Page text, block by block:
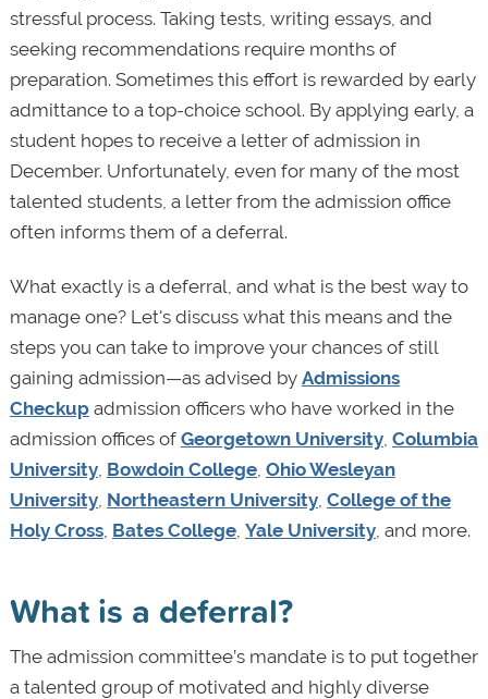
stressful process. Taking tests, writing essays, and
seeking recommendations require months of
preparation. Sometimes this effort is rewarded by early
admittance to a top-choice school. By applying early, a
student hopes to receive a letter of admission in
December. Unfortunately, even for many of the most
talented students, a letter from the admission office
often informs them of a deferral.
What exactly is a deferral, and what is the best way to
manage one? Let's discuss what this means and the
steps you can take to improve your chances of still
gaining admission—as advised by Admissions
Checkupadmission officers who have worked in the
admission offices of Georgetown University, Columbia
University, Bowdoin College, Ohio Wesleyan
University, Northeastern University, College of the
Holy Cross, Bates College, Yale University, and more.
What is a deferral?
The admission committee’s mandate is to put together
a talented group of motivated and highly diverse